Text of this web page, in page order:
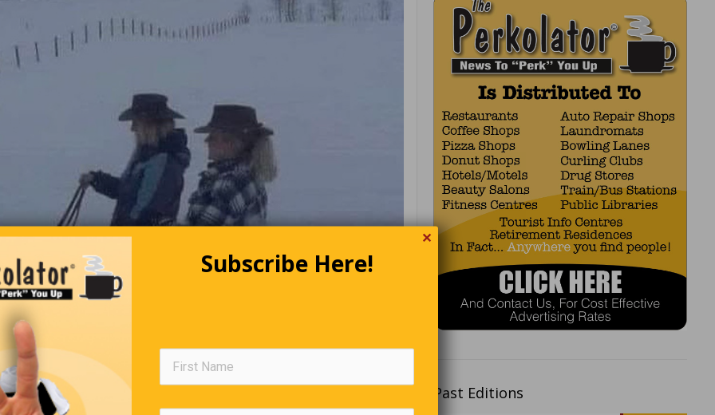
Past Editions
✕
Subscribe Here!